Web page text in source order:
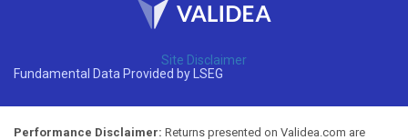
Site Disclaimer
Fundamental Data Provided by LSEG
Performance Disclaimer: Returns presented on Validea.com are